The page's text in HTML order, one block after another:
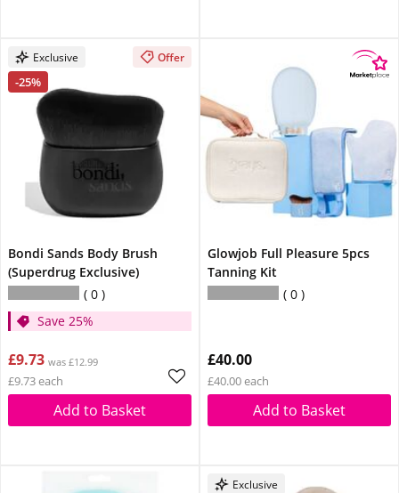
Exclusive
-25%
Offer
Bondi Sands Body Brush
(Superdrug Exclusive)
0
Save 25%
£9.73 was £12.99
£9.73 each
Add to Basket
Glowjob Full Pleasure 5pcs
Tanning Kit
0
£40.00
£40.00 each
Add to Basket
Exclusive